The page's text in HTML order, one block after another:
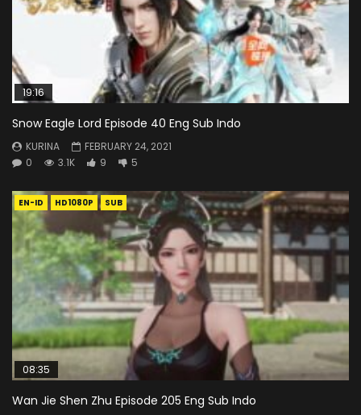
19:16
Snow Eagle Lord Episode 40 Eng Sub Indo
KURINA
FEBRUARY 24, 2021
0
3.1K 9 5
EN-ID HD1080P SUB
08:35
Wan Jie Shen Zhu Episode 205 Eng Sub Indo